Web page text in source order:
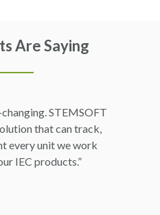
Are Saying
STEMSOFT
that can track,
every unit we work
IEC products.”